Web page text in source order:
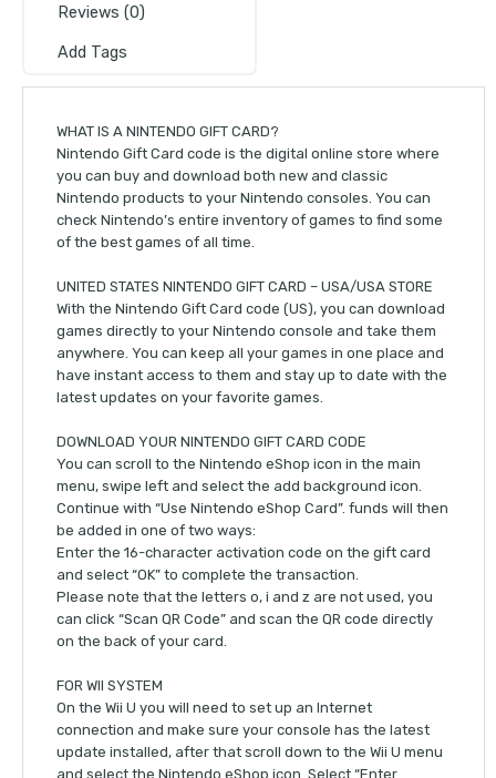
Reviews (0)
Add Tags
WHAT IS A NINTENDO GIFT CARD?
Nintendo Gift Card code is the digital online store where
you can buy and download both new and classic
Nintendo products to your Nintendo consoles. You can
check Nintendo’s entire inventory of games to find some
of the best games of all time.
UNITED STATES NINTENDO GIFT CARD – USA/USA STORE
With the Nintendo Gift Card code (US), you can download
games directly to your Nintendo console and take them
anywhere. You can keep all your games in one place and
have instant access to them and stay up to date with the
latest updates on your favorite games.
DOWNLOAD YOUR NINTENDO GIFT CARD CODE
You can scroll to the Nintendo eShop icon in the main
menu, swipe left and select the add background icon.
Continue with “Use Nintendo eShop Card”. funds will then
be added in one of two ways:
Enter the 16-character activation code on the gift card
and select “OK” to complete the transaction.
Please note that the letters o, i and z are not used, you
can click “Scan QR Code” and scan the QR code directly
on the back of your card.
FOR WII SYSTEM
On the Wii U you will need to set up an Internet
connection and make sure your console has the latest
update installed, after that scroll down to the Wii U menu
and select the Nintendo eShop icon. Select “Enter